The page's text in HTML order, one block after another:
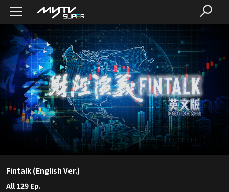
Fintalk (English Ver.)
All 129 Ep.